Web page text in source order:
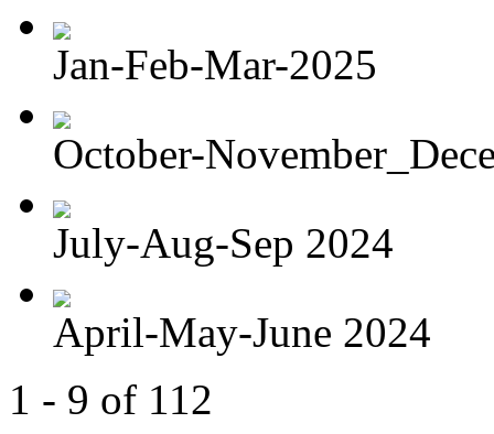
Jan-Feb-Mar-2025
October-
July-Aug-Sep 2024
April-May-June 2024
1 - 9 of 112